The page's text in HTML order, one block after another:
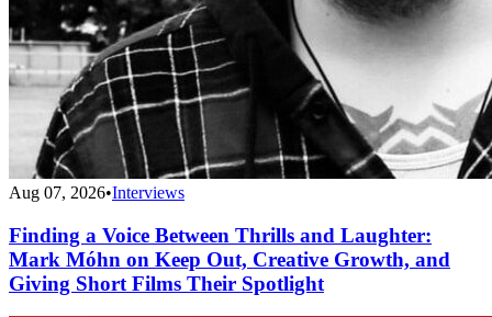
Aug 07, 2026•Interviews
Finding a Voice Between Thrills and Laughter:
Mark Móhn on Keep Out, Creative Growth, and
Giving Short Films Their Spotlight